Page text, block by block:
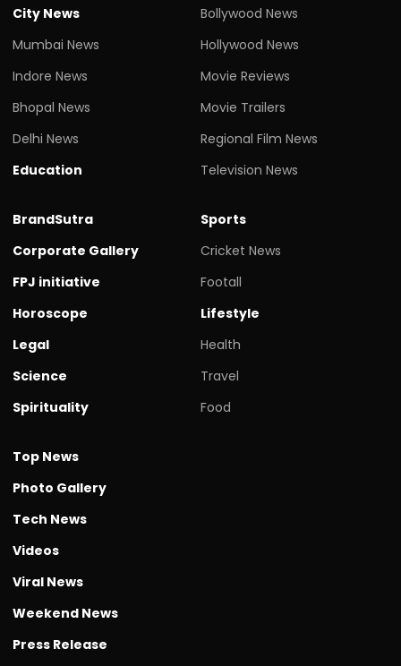
City News
Mumbai News
Indore News
Bhopal News
Delhi News
Education
Bollywood News
Hollywood News
Movie Reviews
Movie Trailers
Regional Film News
Television News
BrandSutra
Corporate Gallery
FPJ initiative
Horoscope
Legal
Science
Spirituality
Sports
Cricket News
Footall
Lifestyle
Health
Travel
Food
Top News
Photo Gallery
Tech News
Videos
Viral News
Weekend News
Press Release